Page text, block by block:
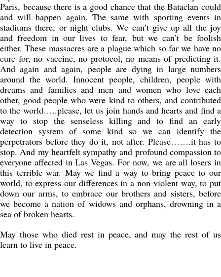
Paris, because there is a good chance that the Bataclan could
and will happen again. The same with sporting events in
stadiums there, or night clubs. We can’t give up all the joy
and freedom in our lives to fear, but we can’t be foolish
either. These massacres are a plague which so far we have no
cure for, no vaccine, no protocol, no means of predicting it.
And again and again, people are dying in large numbers
around the world. Innocent people, children, people with
dreams and families and men and women who love each
other, good people who were kind to others, and contributed
to the world…..please, let us join hands and hearts and find a
way to stop the senseless killing and to find an early
detection system of some kind so we can identify the
perpetrators before they do it, not after. Please…….it has to
stop. And my heartfelt sympathy and profound compassion to
everyone affected in Las Vegas. For now, we are all losers in
this terrible war. May we find a way to bring peace to our
world, to express our differences in a non-violent way, to put
down our arms, to embrace our brothers and sisters, before
we become a nation of widows and orphans, drowning in a
sea of broken hearts.
May those who died rest in peace, and may the rest of us
learn to live in peace.